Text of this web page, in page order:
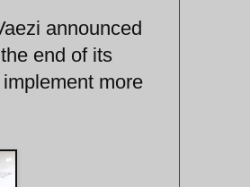
announced
end of its
more